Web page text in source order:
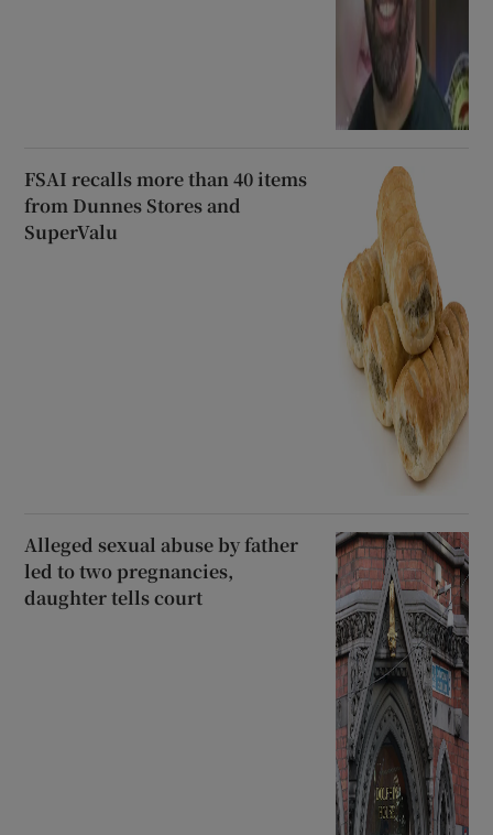
FSAI recalls more than 40 items
from Dunnes Stores and
SuperValu
Alleged sexual abuse by father
led to two pregnancies,
daughter tells court